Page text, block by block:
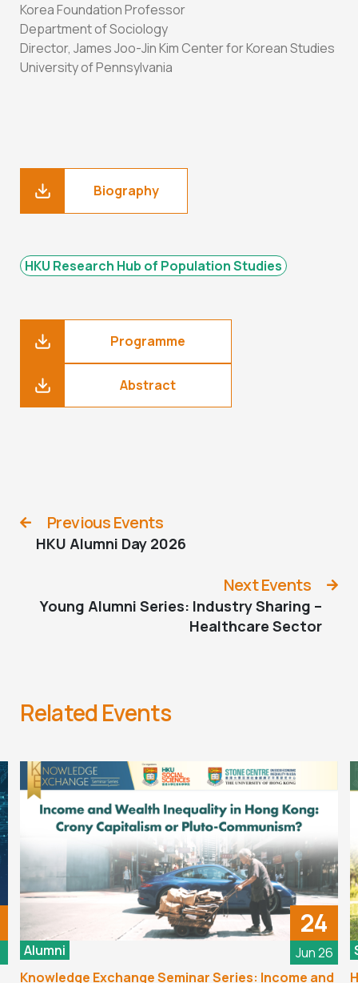
Korea Foundation Professor
Department of Sociology
Director, James Joo-Jin Kim Center for Korean Studies
University of Pennsylvania
Biography
HKU Research Hub of Population Studies
Programme
Abstract
Previous Events
HKU Alumni Day 2026
Next Events
Young Alumni Series: Industry Sharing –
Healthcare Sector
Related Events
24
Jun 26
Alumni
Knowledge Exchange Seminar Series: Income and